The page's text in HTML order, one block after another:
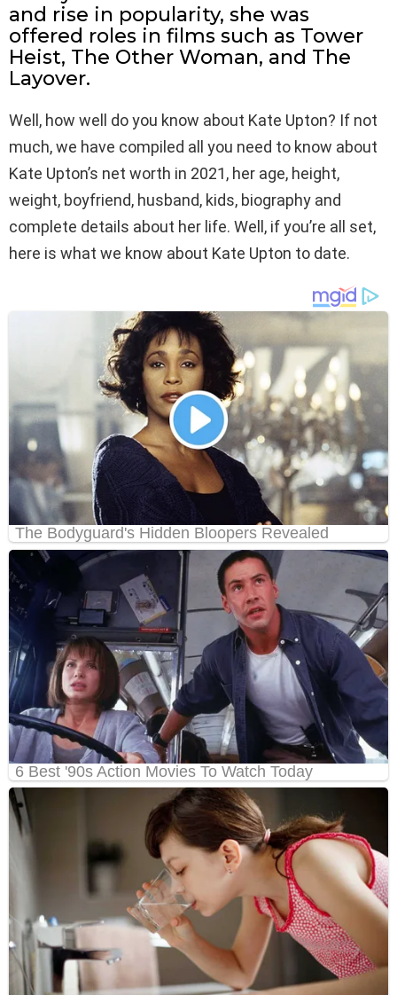
and rise in popularity, she was
offered roles in films such as Tower
Heist, The Other Woman, and The
Layover.
Well, how well do you know about Kate Upton? If not
much, we have compiled all you need to know about
Kate Upton’s net worth in 2021, her age, height,
weight, boyfriend, husband, kids, biography and
complete details about her life. Well, if you’re all set,
here is what we know about Kate Upton to date.